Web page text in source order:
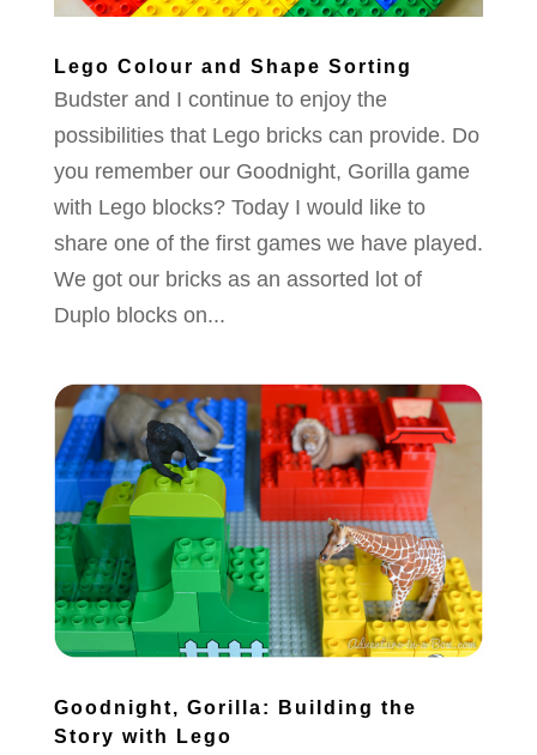
Lego Colour and Shape Sorting
Budster and I continue to enjoy the
possibilities that Lego bricks can provide. Do
you remember our Goodnight, Gorilla game
with Lego blocks? Today I would like to
share one of the first games we have played.
We got our bricks as an assorted lot of
Duplo blocks on...
Goodnight, Gorilla: Building the
Story with Lego